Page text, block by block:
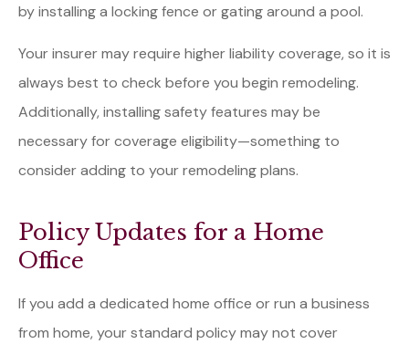
by installing a locking fence or gating around a pool.
Your insurer may require higher liability coverage, so it is
always best to check before you begin remodeling.
Additionally, installing safety features may be
necessary for coverage eligibility—something to
consider adding to your remodeling plans.
Policy Updates for a Home
Office
If you add a dedicated home office or run a business
from home, your standard policy may not cover